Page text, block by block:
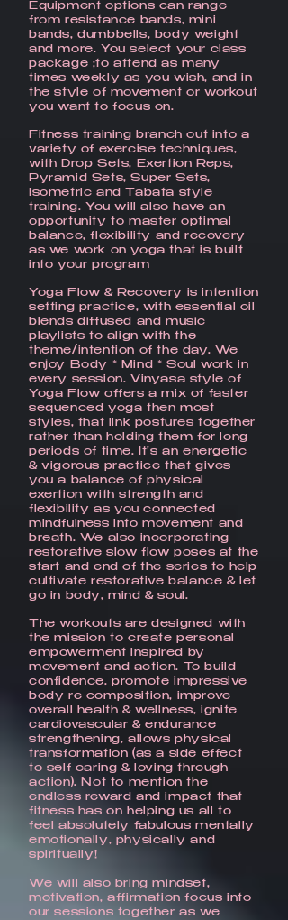
Equipment options can range
from resistance bands, mini
bands, dumbbells, body weight
and more. You select your class
package ;to attend as many
times weekly as you wish, and in
the style of movement or workout
you want to focus on.
Fitness training​ branch out into a
variety of exercise techniques,
with Drop Sets, Exertion Reps,
Pyramid Sets, Super Sets,
Isometric and Tabata style
training. You will also have an
opportunity to master optimal
balance, flexibility and recovery
as we work on yoga that is built
into your program
Yoga Flow & Recovery is intention
setting practice, with essential oil
blends diffused and music
playlists to align with the
theme/intention of the day. We
enjoy Body * Mind * Soul work in
every session. Vinyasa style of
Yoga Flow offers a mix of faster
sequenced yoga then most
styles, that link postures together
rather than holding them for long
periods of time. It's an energetic
& vigorous practice that gives
you a balance of physical
exertion with strength and
flexibility as you connected
mindfulness into movement and
breath. We also incorporating
restorative slow flow poses at the
start and end of the series to help
cultivate restorative balance & let
go in body, mind & soul.
The workouts are designed with
the mission to create personal
empowerment inspired by
movement and action. To build
confidence, promote impressive
body re composition, improve
overall health & wellness, ignite
cardiovascular & endurance
strengthening, allows physical
transformation (as a side effect
to self caring & loving through
action). Not to mention the
endless reward and impact that
fitness has on helping us all to
feel absolutely fabulous mentally
emotionally, physically and
spiritually!
We will also bring mindset,
motivation, affirmation focus into
our sessions together as we